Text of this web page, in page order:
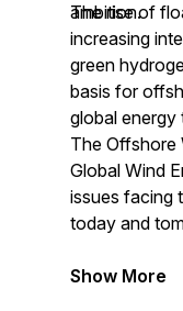
ambition.
The rise of
increasing
green
basis for
global energy
The Offshore
Global Wind
issues facing
today and
Show More